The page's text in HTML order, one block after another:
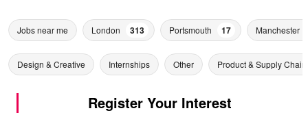
Jobs near me London 313 Portsmouth 17 Manchester
Design & Creative Internships Other Product & Supply Chain
Register Your Interest